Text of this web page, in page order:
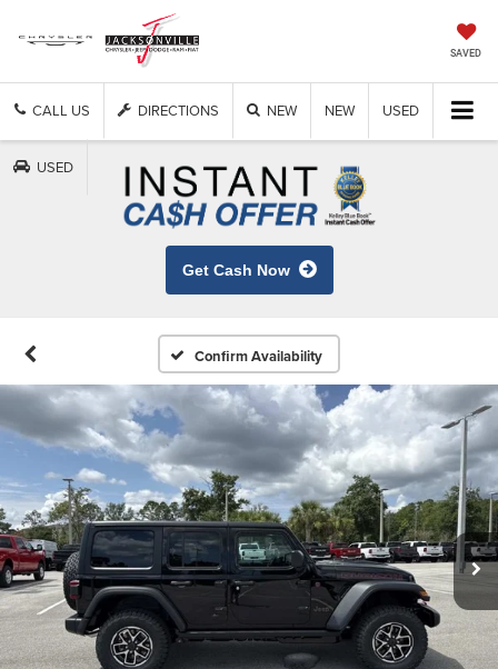
SAVED
CALL US DIRECTIONS NEW NEW USED
USED
Get Cash Now
Confirm Availability